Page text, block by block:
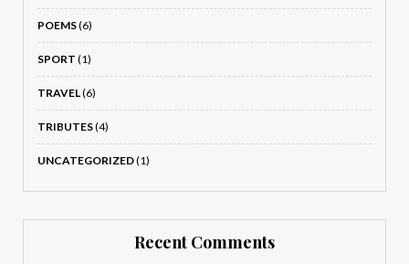
POEMS(6)
SPORT (1)
TRAVEL(6)
TRIBUTES(4)
UNCATEGORIZED(1)
Recent Comments